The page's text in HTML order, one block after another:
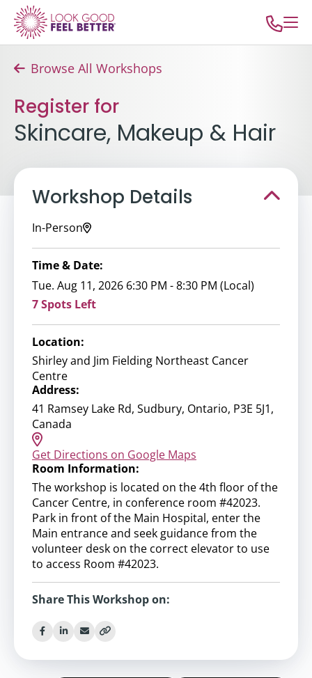
Browse All Workshops
Register for
Skincare, Makeup & Hair
Workshop Details
In-Person
Time & Date:
Tue. Aug 11, 2026 6:30 PM - 8:30 PM (Local)
7 Spots Left
Location:
Shirley and Jim Fielding Northeast Cancer
Centre
Address:
41 Ramsey Lake Rd, Sudbury, Ontario, P3E 5J1,
Canada
Get Directions on Google Maps
Room Information:
The workshop is located on the 4th floor of the
Cancer Centre, in conference room #42023.
Park in front of the Main Hospital, enter the
Main entrance and seek guidance from the
volunteer desk on the correct elevator to use
to access Room #42023.
Share This Workshop on: